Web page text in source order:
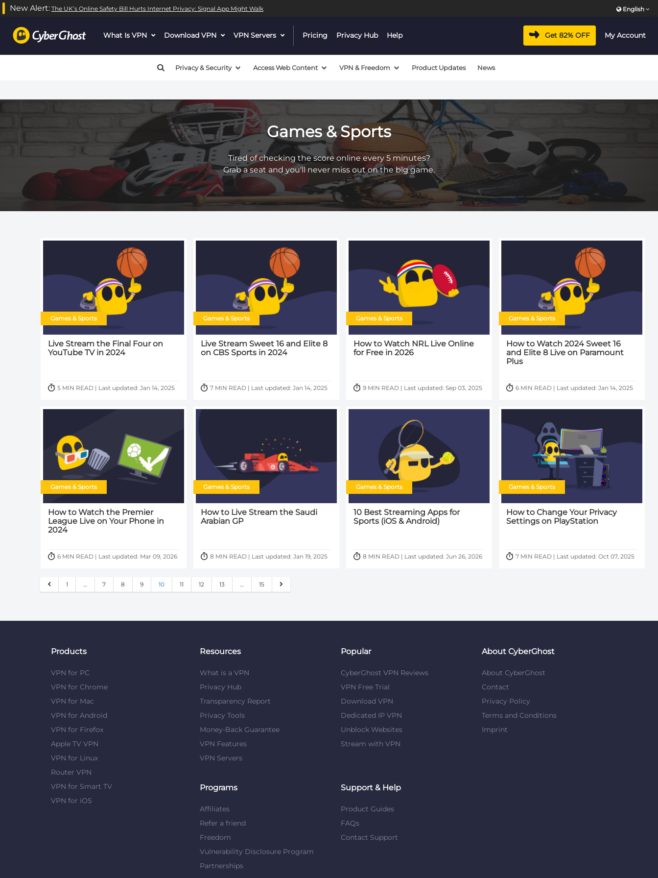
New Alert: The UK’s Online Safety Bill Hurts Internet Privacy: Signal App Might Walk English
What Is VPN dropdown
Download VPN dropdown
VPN Servers dropdownPricing Privacy Hub Help Get 82% OFF My Account
Privacy & Security Access Web Content VPN & Freedom Product Updates News
Games & Sports
Tired of checking the score online every 5 minutes?
Grab a seat and you'll never miss out on the big game.
Games & Sports
Live Stream the Final Four on
YouTube TV in 2024
5 MIN READ | Last updated: Jan 14, 2025
Games & Sports
Live Stream Sweet 16 and Elite 8
on CBS Sports in 2024
7 MIN READ | Last updated: Jan 14, 2025
Games & Sports
How to Watch NRL Live Online
for Free in 2026
9 MIN READ | Last updated: Sep 03, 2025
Games & Sports
How to Watch 2024 Sweet 16
and Elite 8 Live on Paramount
Plus
6 MIN READ | Last updated: Jan 14, 2025
Games & Sports
How to Watch the Premier
League Live on Your Phone in
2024
6 MIN READ | Last updated: Mar 09, 2026
Games & Sports
How to Live Stream the Saudi
Arabian GP
8 MIN READ | Last updated: Jan 19, 2025
Games & Sports
10 Best Streaming Apps for
Sports (iOS & Android)
8 MIN READ | Last updated: Jun 26, 2026
Games & Sports
How to Change Your Privacy
Settings on PlayStation
7 MIN READ | Last updated: Oct 07, 2025
1 … 7 8 9 10 11 12 13 … 15
Products
VPN for PC
VPN for Chrome
VPN for Mac
VPN for Android
VPN for Firefox
Apple TV VPN
VPN for Linux
Router VPN
VPN for Smart TV
VPN for iOS
Resources
What is a VPN
Privacy Hub
Transparency Report
Privacy Tools
Money-Back Guarantee
VPN Features
VPN Servers
Popular
CyberGhost VPN Reviews
VPN Free Trial
Download VPN
Dedicated IP VPN
Unblock Websites
Stream with VPN
About CyberGhost
About CyberGhost
Contact
Privacy Policy
Terms and Conditions
Imprint
Programs
Affiliates
Refer a friend
Freedom
Vulnerability Disclosure Program
Partnerships
Support & Help
Product Guides
FAQs
Contact Support